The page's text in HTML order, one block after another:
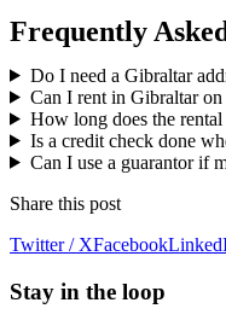
Frequently
Do I need a Gibraltar
Can I rent in Gibraltar on
How long does the
Is a credit check done
Can I use a guarantor if
Share this post
Twitter / XFacebook
Stay in the loop